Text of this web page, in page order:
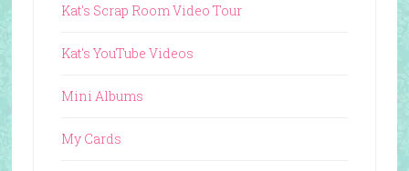
Kat's Scrap Room Video Tour
Kat's YouTube Videos
Mini Albums
My Cards